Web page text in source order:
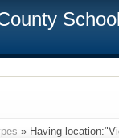
» Having